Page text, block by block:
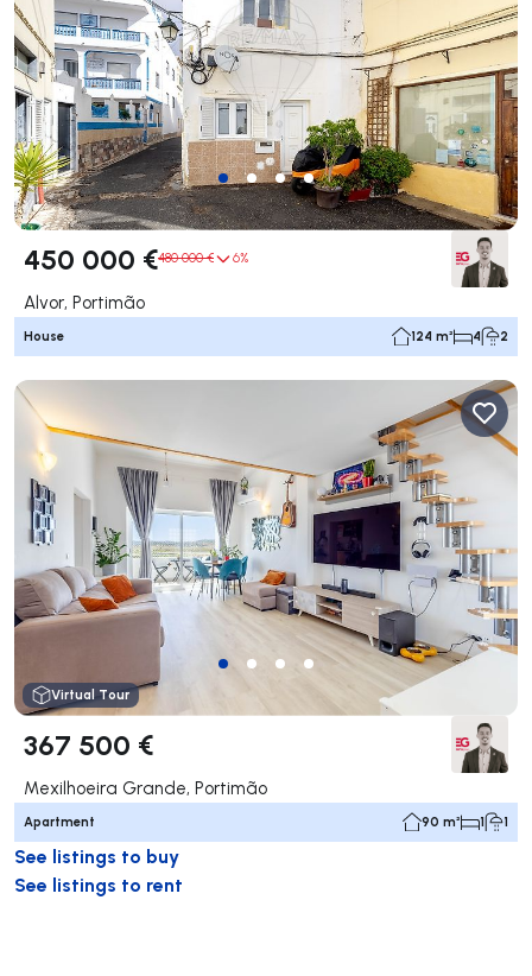
450 000 €480 000 € 6%
Alvor, Portimão
House 124 m² 4 2
Virtual Tour
367 500 €
Mexilhoeira Grande, Portimão
Apartment 90 m² 1 1
See listings to buy
See listings to rent